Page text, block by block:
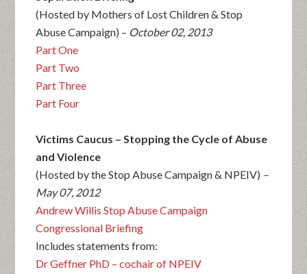
(Hosted by Mothers of Lost Children & Stop
Abuse Campaign) – October 02, 2013
Part One
Part Two
Part Three
Part Four
Victims Caucus – Stopping the Cycle of Abuse
and Violence
(Hosted by the Stop Abuse Campaign & NPEIV) –
May 07, 2012
Andrew Willis Stop Abuse Campaign
Congressional Briefing
Includes statements from:
Dr Geffner PhD – cochair of NPEIV